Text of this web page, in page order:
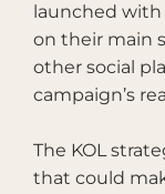
launched with
on their main
other social
campaign’s
The KOL
that could